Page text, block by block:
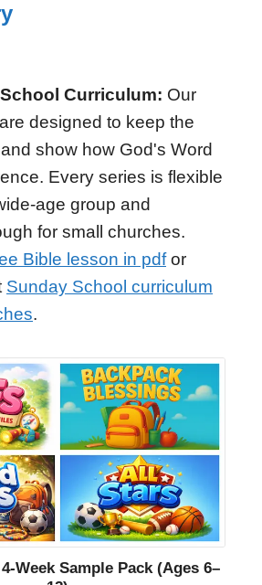
Curriculum: Our
designed to keep the
and show how God's Word
Every series is flexible
age group and
for small churches.
Bible lesson in pdfor
Sunday School curriculum
.
4-Week Sample Pack (Ages 6–